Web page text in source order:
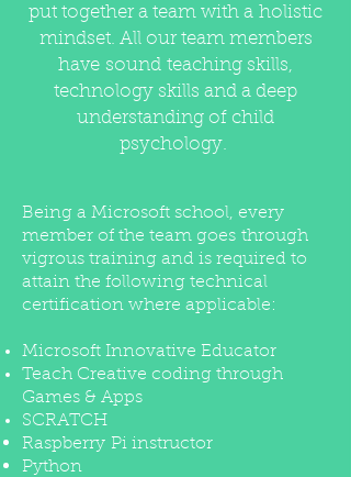
put together a team with a holistic
mindset. All our team members
have sound teaching skills,
technology skills and a deep
understanding of child
psychology.
Being a Microsoft school, every
member of the team goes through
vigrous training and is required to
attain the following technical
certification where applicable:
Microsoft Innovative Educator
Teach Creative coding through
Games & Apps
SCRATCH
Raspberry Pi instructor
Python